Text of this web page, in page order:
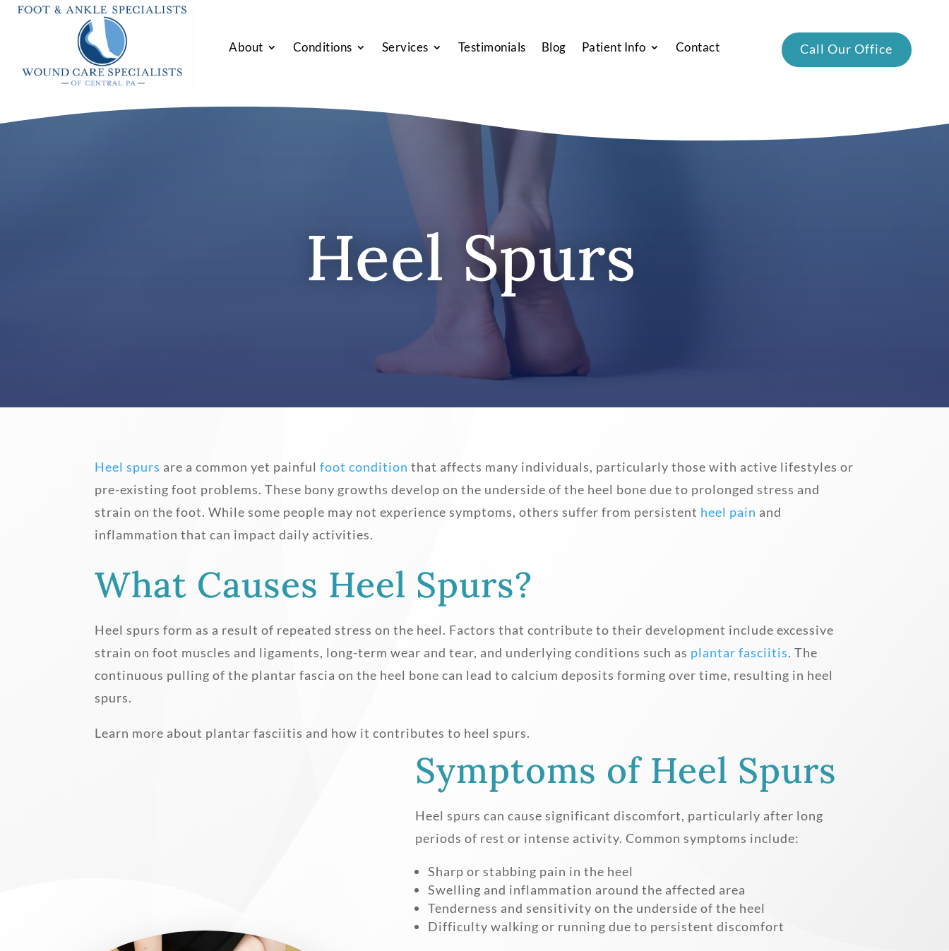
About Conditions Services Testimonials Blog Patient Info Contact Call Our Office
Heel Spurs
Heel spurs are a common yet painfulfoot condition that affects many individuals, particularly those with active lifestyles or
pre-existing foot problems. These bony growths develop on the underside of the heel bone due to prolonged stress and
strain on the foot. While some people may not experience symptoms, others suffer from persistent heel pain and
inflammation that can impact daily activities.
What Causes Heel Spurs?
Heel spurs form as a result of repeated stress on the heel. Factors that contribute to their development include excessive
strain on foot muscles and ligaments, long-term wear and tear, and underlying conditions such as plantar fasciitis. The
continuous pulling of the plantar fascia on the heel bone can lead to calcium deposits forming over time, resulting in heel
spurs.
Learn more about plantar fasciitis and how it contributes to heel spurs.
Symptoms of Heel Spurs
Heel spurs can cause significant discomfort, particularly after long
periods of rest or intense activity. Common symptoms include:
Sharp or stabbing pain in the heel
Swelling and inflammation around the affected area
Tenderness and sensitivity on the underside of the heel
Difficulty walking or running due to persistent discomfort